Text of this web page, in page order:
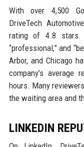
With over 4,500
DriveTech
rating of 4.8 stars.
“professional,” and
Arbor, and Chicago
company’s
hours. Many
the waiting area and
LINKEDIN